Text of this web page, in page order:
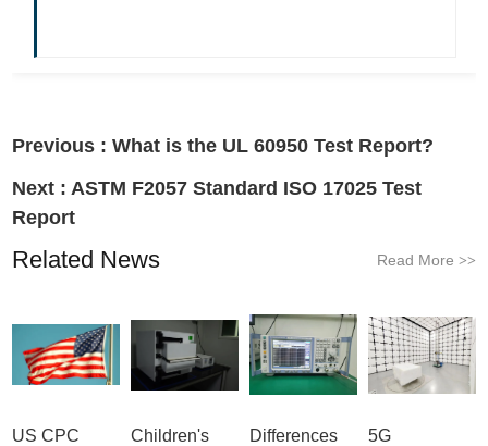
Previous :What is the UL 60950 Test Report?
Next : ASTM F2057 Standard ISO 17025 Test
Report
Related News Read More >>
US CPC
Children's
Differences
5G